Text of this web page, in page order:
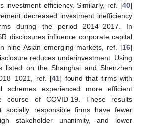
investment efficiency. Similarly, ref. [40]
decreased investment inefficiency
during the period 2014–2017. In
disclosures influence corporate capital
nine Asian emerging markets, ref. [16]
reduces underinvestment. Using
listed on the Shanghai and Shenzhen
ref. [41] found that firms with
schemes experienced more efficient
course of COVID-19. These results
socially responsible firms have fewer
stakeholder unanimity, and lower